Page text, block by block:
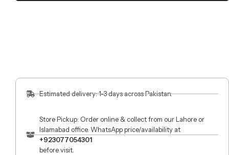
Estimated delivery: 1-3 days across Pakistan.
Store Pickup: Order online & collect from our Lahore or
Islamabad office. WhatsApp price/availability at
+923077054301
before visit.